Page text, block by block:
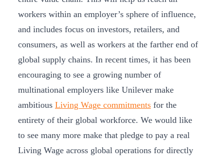
workers within an employer’s sphere of influence,
and includes focus on investors, retailers, and
consumers, as well as workers at the farther end of
global supply chains. In recent times, it has been
encouraging to see a growing number of
multinational employers like Unilever make
ambitious Living Wage commitments for the
entirety of their global workforce. We would like
to see many more make that pledge to pay a real
Living Wage across global operations for directly